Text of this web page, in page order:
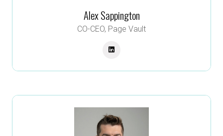
Alex Sappington
CO-CEO, Page Vault